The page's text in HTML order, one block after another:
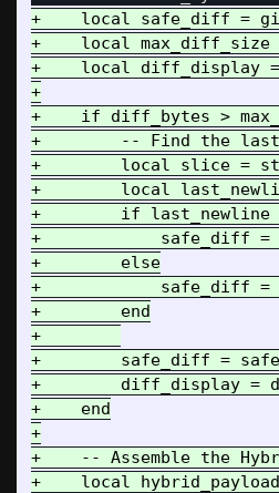
+    local safe_diff =
+    local max_diff_size
+    local diff_display
+
+    if diff_bytes >
+        -- Find the last
+        local slice =
+        local
+        if last_newline
+            safe_diff =
+        else
+            safe_diff =
+        end
+
+        safe_diff =
+        diff_display =
+    end
+
+    -- Assemble the
+    local hybrid_payload